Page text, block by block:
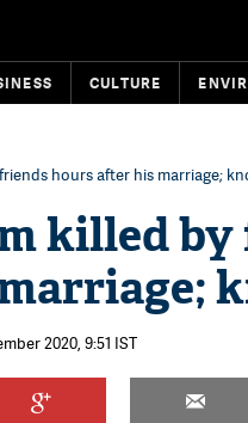
CULTURE
hours after his marriage;
killed
2020, 9:51 IST